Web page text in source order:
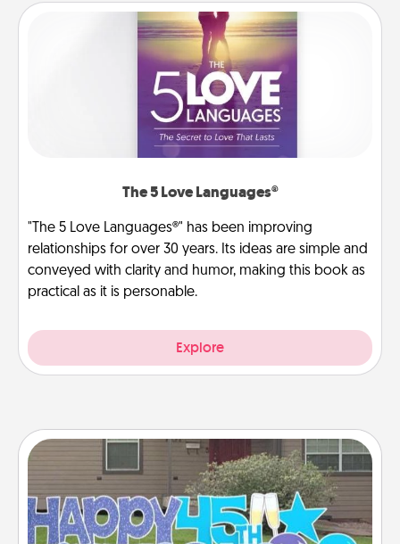
The 5 Love Languages®
"The 5 Love Languages®" has been improving
relationships for over 30 years. Its ideas are simple and
conveyed with clarity and humor, making this book as
practical as it is personable.
Explore
Yard Signs